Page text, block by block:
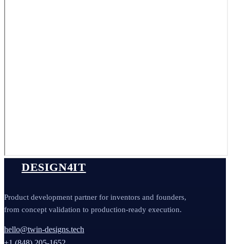
DESIGN4IT
Product development partner for inventors and founders,
from concept validation to production-ready execution.
hello@twin-designs.tech